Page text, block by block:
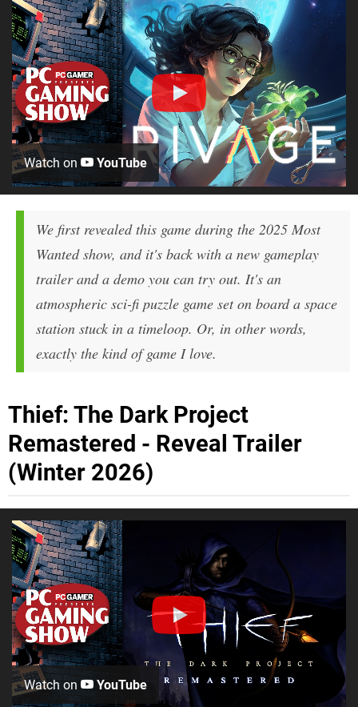
Watch on YouTube
We first revealed this game during the 2025 Most
Wanted show, and it's back with a new gameplay
trailer and a demo you can try out. It's an
atmospheric sci-fi puzzle game set on board a space
station stuck in a timeloop. Or, in other words,
exactly the kind of game I love.
Thief: The Dark Project
Remastered - Reveal Trailer
(Winter 2026)
Watch on YouTube